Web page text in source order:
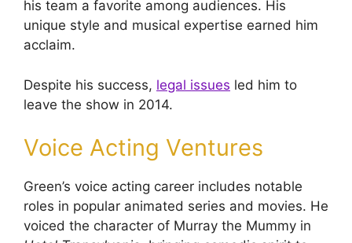
his team a favorite among audiences. His
unique style and musical expertise earned him
acclaim.
Despite his success, legal issues led him to
leave the show in 2014.
Voice Acting Ventures
Green’s voice acting career includes notable
roles in popular animated series and movies. He
voiced the character of Murray the Mummy in